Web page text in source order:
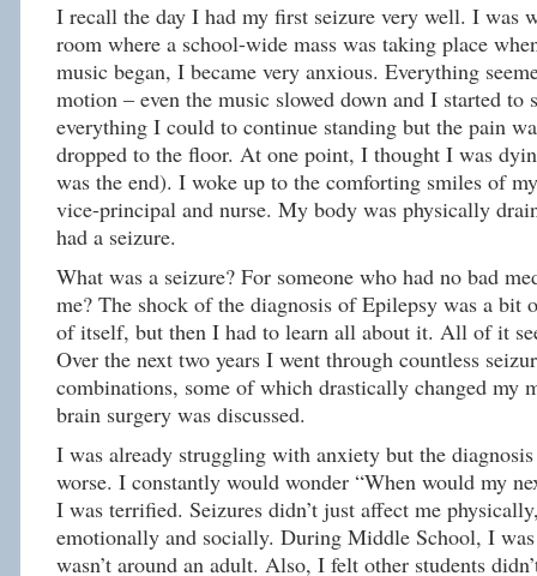
I recall the day I had my first seizure very well. I was
room where a school-wide mass was taking place
music began, I became very anxious. Everything
motion – even the music slowed down and I started to
everything I could to continue standing but the pain
dropped to the floor. At one point, I thought I was
was the end). I woke up to the comforting smiles of
vice-principal and nurse. My body was physically
had a seizure.
What was a seizure? For someone who had no bad
me? The shock of the diagnosis of Epilepsy was a bit
of itself, but then I had to learn all about it. All of it
Over the next two years I went through countless
combinations, some of which drastically changed my
brain surgery was discussed.
I was already struggling with anxiety but the
worse. I constantly would wonder “When would my
I was terrified. Seizures didn’t just affect me
emotionally and socially. During Middle School, I
wasn’t around an adult. Also, I felt other students